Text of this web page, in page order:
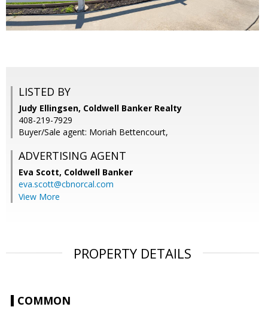
LISTED BY
Judy Ellingsen, Coldwell Banker Realty
408-219-7929
Buyer/Sale agent: Moriah Bettencourt,
ADVERTISING AGENT
Eva Scott, Coldwell Banker
eva.scott@cbnorcal.com
View More
PROPERTY DETAILS
COMMON